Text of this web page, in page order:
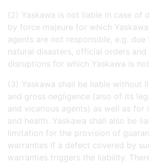
(2) Yaskawa is not liable in case of
by force majeure for which
agents are not responsible, e.g.
natural disasters, official orders and
disruptions for which Yaskawa is
(3) Yaskawa shall be liable without
and gross negligence (also of its
and vicarious agents) as well as for
and health. Yaskawa shall also be
limitation for the provision of
warranties if a defect covered by
warranties triggers the liability.